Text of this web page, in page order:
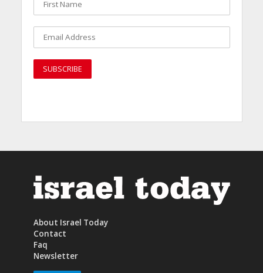
About Israel Today
Contact
Faq
Newsletter